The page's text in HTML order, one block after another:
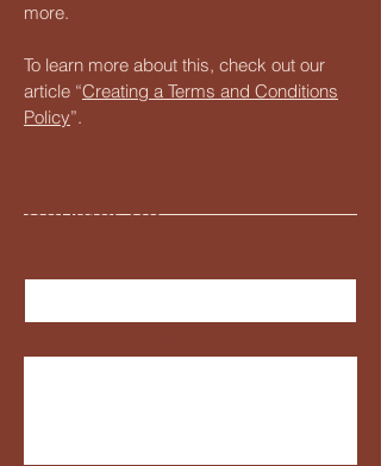
more.
To learn more about this, check out our
article “Creating a Terms and Conditions
Policy”.
Contact Us